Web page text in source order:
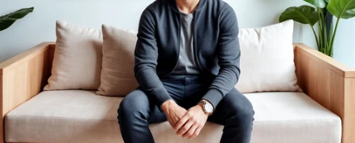
It's what we do
Over 20,000 Walls
Upgraded 🖼️